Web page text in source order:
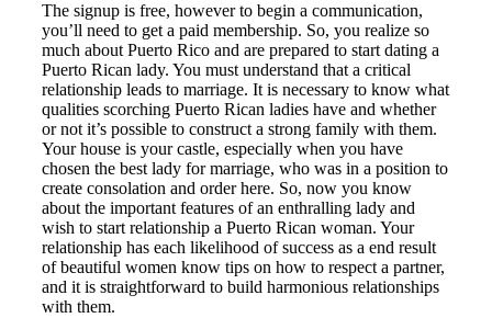
The signup is free, however to begin a communication,
you’ll need to get a paid membership. So, you realize so
much about Puerto Rico and are prepared to start dating a
Puerto Rican lady. You must understand that a critical
relationship leads to marriage. It is necessary to know what
qualities scorching Puerto Rican ladies have and whether
or not it’s possible to construct a strong family with them.
Your house is your castle, especially when you have
chosen the best lady for marriage, who was in a position to
create consolation and order here. So, now you know
about the important features of an enthralling lady and
wish to start relationship a Puerto Rican woman. Your
relationship has each likelihood of success as a end result
of beautiful women know tips on how to respect a partner,
and it is straightforward to build harmonious relationships
with them.